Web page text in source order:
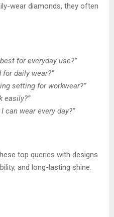
wear diamonds, they often
for everyday use?”
daily wear?”
setting for workwear?”
easily?”
can wear every day?”
top queries with designs
and long-lasting shine.